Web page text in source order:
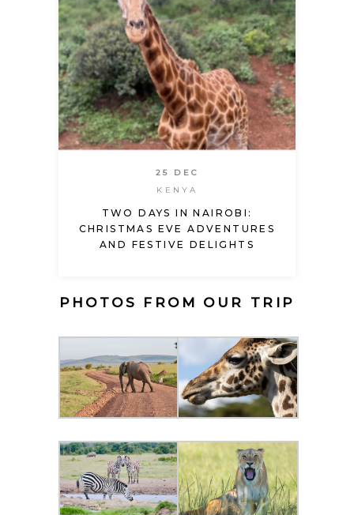
25 DEC
KENYA
TWO DAYS IN NAIROBI:
CHRISTMAS EVE ADVENTURES
AND FESTIVE DELIGHTS
PHOTOS FROM OUR TRIP